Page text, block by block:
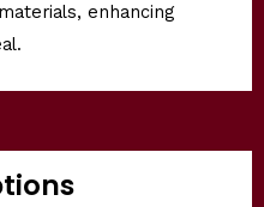
enhancing